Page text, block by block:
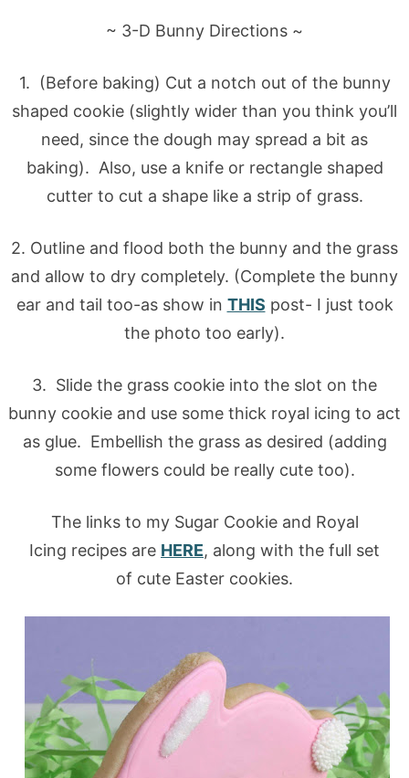
~ 3-D Bunny Directions ~
1. (Before baking) Cut a notch out of the bunny
shaped cookie (slightly wider than you think you’ll
need, since the dough may spread a bit as
baking). Also, use a knife or rectangle shaped
cutter to cut a shape like a strip of grass.
2. Outline and flood both the bunny and the grass
and allow to dry completely. (Complete the bunny
ear and tail too-as show in THIS post- I just took
the photo too early).
3. Slide the grass cookie into the slot on the
bunny cookie and use some thick royal icing to act
as glue. Embellish the grass as desired (adding
some flowers could be really cute too).
The links to my Sugar Cookie and Royal
Icing recipes are HERE, along with the full set
of cute Easter cookies.